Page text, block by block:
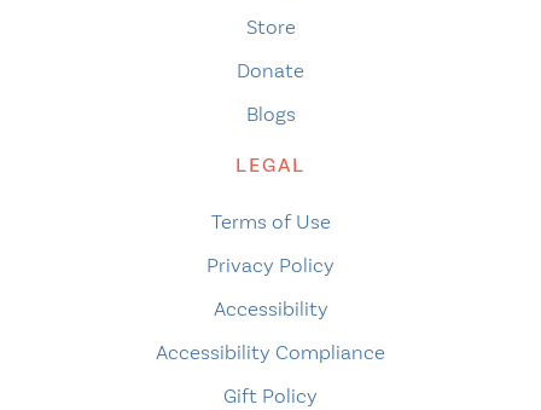
Store
Donate
Blogs
LEGAL
Terms of Use
Privacy Policy
Accessibility
Accessibility Compliance
Gift Policy